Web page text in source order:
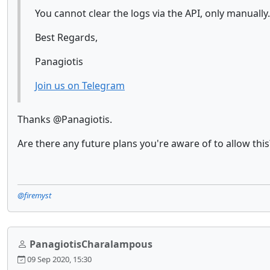
You cannot clear the logs via the API, only manually.
Best Regards,
Panagiotis
Join us on Telegram
Thanks @Panagiotis.
Are there any future plans you're aware of to allow
@firemyst
PanagiotisCharalampous
09 Sep 2020, 15:30